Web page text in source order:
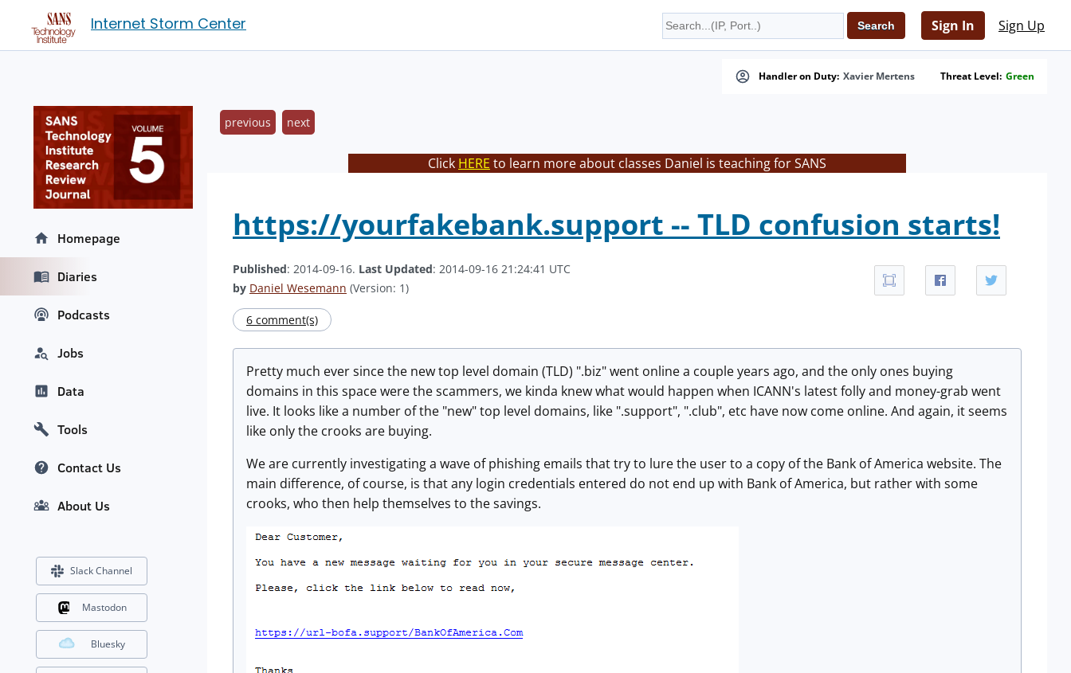
Internet Storm Center Sign In Sign Up
Handler on Duty: Xavier Mertens Threat Level: Green
previous next
Click HERE to learn more about classes Daniel is teaching for SANS
https://yourfakebank.support -- TLD confusion starts!
Published: 2014-09-16. Last Updated: 2014-09-16 21:24:41 UTC
by Daniel Wesemann (Version: 1)
6 comment(s)
Pretty much ever since the new top level domain (TLD) ".biz" went online a couple years ago, and the only ones buying
domains in this space were the scammers, we kinda knew what would happen when ICANN's latest folly and money-grab went
live. It looks like a number of the "new" top level domains, like ".support", ".club", etc have now come online. And again, it seems
like only the crooks are buying.
We are currently investigating a wave of phishing emails that try to lure the user to a copy of the Bank of America website. The
main difference, of course, is that any login credentials entered do not end up with Bank of America, but rather with some
crooks, who then help themselves to the savings.
Homepage
Diaries
Podcasts
Jobs
Data
Tools
Contact Us
About Us
Slack Channel
Mastodon
Bluesky